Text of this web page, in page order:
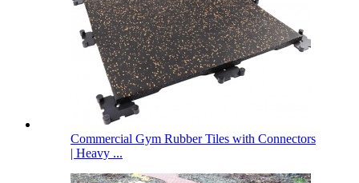
Commercial Gym Rubber Tiles with Connectors
| Heavy ...